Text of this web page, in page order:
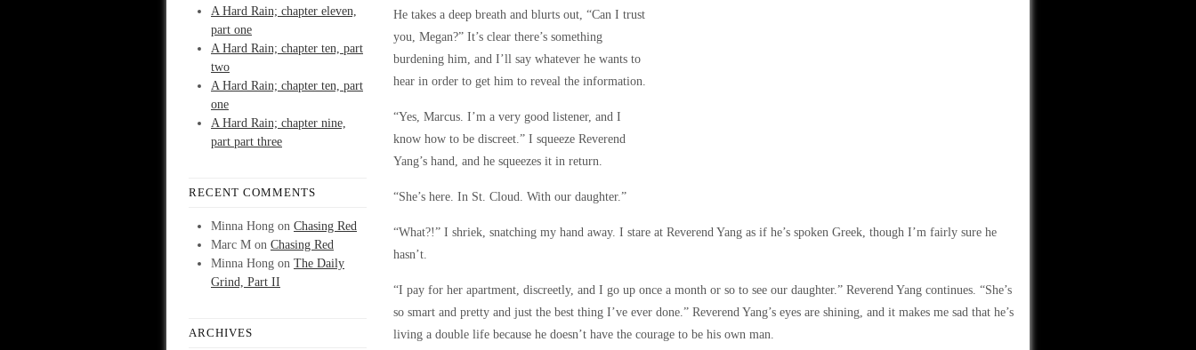
A Hard Rain; chapter eleven,
part one
A Hard Rain; chapter ten, part
two
A Hard Rain; chapter ten, part
one
A Hard Rain; chapter nine,
part part three
RECENT COMMENTS
Minna Hong on Chasing Red
Marc M on Chasing Red
Minna Hong on The Daily
Grind, Part II
ARCHIVES
He takes a deep breath and blurts out, “Can I trust
you, Megan?” It’s clear there’s something
burdening him, and I’ll say whatever he wants to
hear in order to get him to reveal the information.
“Yes, Marcus. I’m a very good listener, and I
know how to be discreet.” I squeeze Reverend
Yang’s hand, and he squeezes it in return.
“She’s here. In St. Cloud. With our daughter.”
“What?!” I shriek, snatching my hand away. I stare at Reverend Yang as if he’s spoken Greek, though I’m fairly sure he
hasn’t.
“I pay for her apartment, discreetly, and I go up once a month or so to see our daughter.” Reverend Yang continues. “She’s
so smart and pretty and just the best thing I’ve ever done.” Reverend Yang’s eyes are shining, and it makes me sad that he’s
living a double life because he doesn’t have the courage to be his own man.